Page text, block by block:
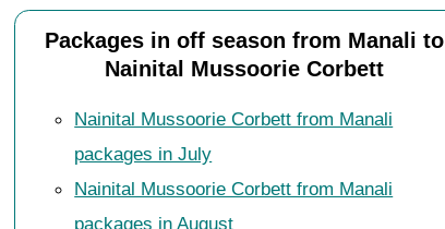
Packages in off season from Manali to
Nainital Mussoorie Corbett
Nainital Mussoorie Corbett from Manali
packages in July
Nainital Mussoorie Corbett from Manali
packages in August